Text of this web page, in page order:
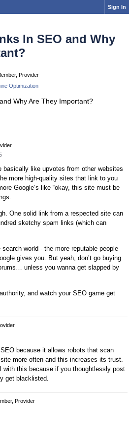
Sign In
In SEO and Why
Provider
Optimization
Why Are They Important?
like upvotes from other websites
more high-quality sites that link to you
Google’s like “okay, this site must be
One solid link from a respected site can
sketchy spam links (which can
world - the more reputable people
gives you. But yeah, don’t go buying
unless you wanna get slapped by
and watch your SEO game get
because it allows robots that scan
more often and this increases its trust.
with this because if you thoughtlessly post
get blacklisted.
Provider